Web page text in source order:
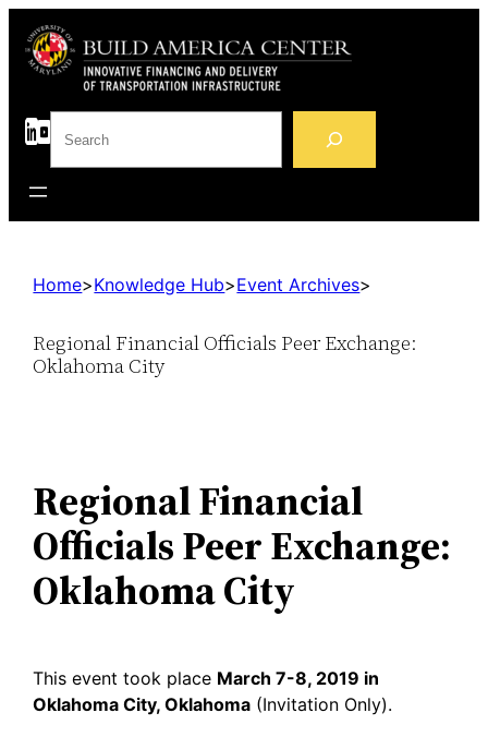
S
e
c
Home>Knowledge Hub>Event Archives>
Regional Financial Officials Peer Exchange:
Oklahoma City
Regional Financial
Officials Peer Exchange:
Oklahoma City
This event took place March 7-8, 2019 in
Oklahoma City, Oklahoma (Invitation Only).